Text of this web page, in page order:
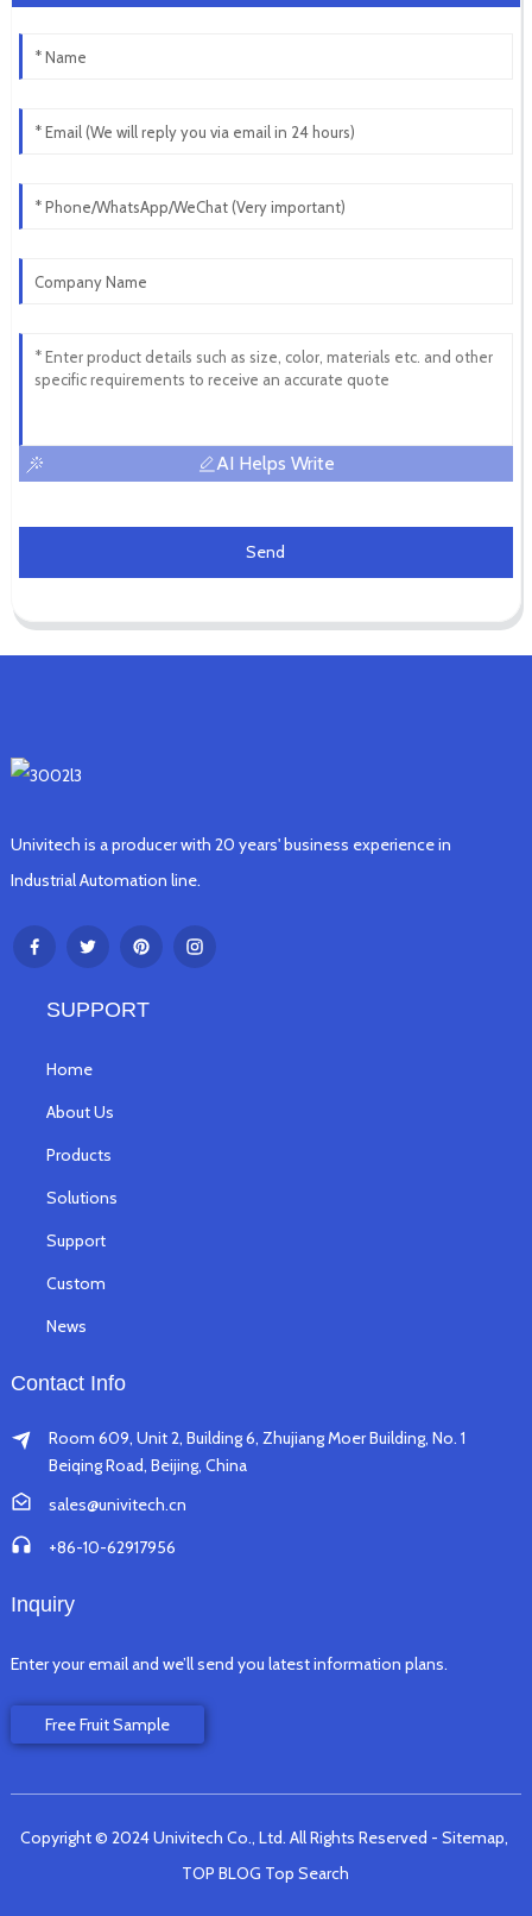
AI Helps Write
Send
Univitech is a producer with 20 years' business experience in
Industrial Automation line.
SUPPORT
Home
About Us
Products
Solutions
Support
Custom
News
Contact Info
Room 609, Unit 2, Building 6, Zhujiang Moer Building, No. 1
Beiqing Road, Beijing, China
sales@univitech.cn
+86-10-62917956
Inquiry
Enter your email and we’ll send you latest information plans.
Free Fruit Sample
Copyright © 2024 Univitech Co., Ltd. All Rights Reserved - Sitemap,
TOP BLOG Top Search